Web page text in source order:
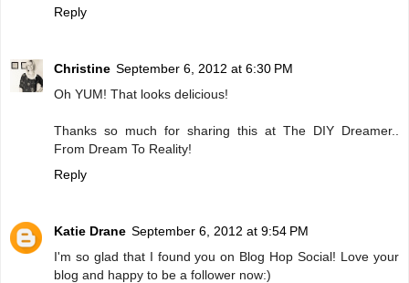
Reply
Christine September 6, 2012 at 6:30 PM
Oh YUM! That looks delicious!
Thanks so much for sharing this at The DIY Dreamer..
From Dream To Reality!
Reply
Katie Drane September 6, 2012 at 9:54 PM
I'm so glad that I found you on Blog Hop Social! Love your
blog and happy to be a follower now:)